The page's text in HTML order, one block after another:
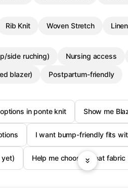
Rib Knit Woven Stretch
side ruching) Nursing access
blazer) Postpartum-friendly
in ponte knit
Show me
I want bump-friendly fits
yet) Help me choose: what